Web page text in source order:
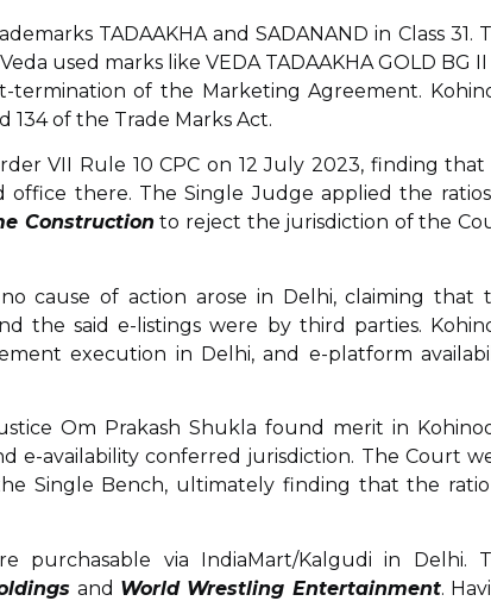
TADAAKHA and SADANAND in Class 31.
used marks like VEDA TADAAKHA GOLD BG
termination of the Marketing Agreement.
of the Trade Marks Act.
VII Rule 10 CPC on 12 July 2023, finding that
office there. The Single Judge applied the
Construction to reject the jurisdiction of the
cause of action arose in Delhi, claiming that
the said e-listings were by third parties.
execution in Delhi, and e-platform
Om Prakash Shukla found merit in
e-availability conferred jurisdiction. The Court
Single Bench, ultimately finding that the
via IndiaMart/Kalgudi in Delhi.
and World Wrestling Entertainment.